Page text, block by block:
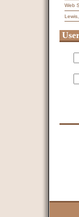
Web